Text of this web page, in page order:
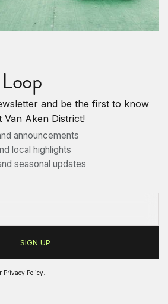
and be the first to know
Van Aken District!
announcements
local highlights
seasonal updates
Privacy Policy.